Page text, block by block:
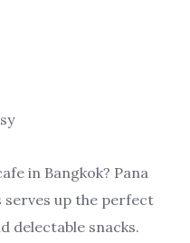
in Bangkok? Pana
serves up the perfect
delectable snacks.